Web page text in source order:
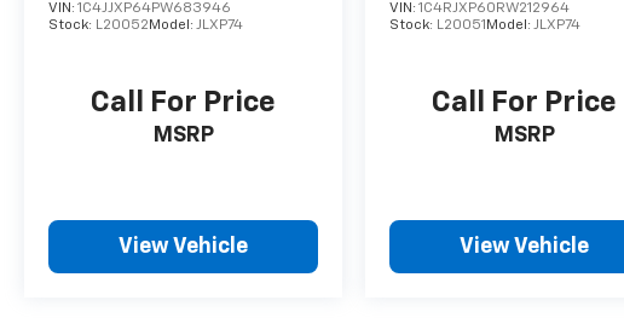
VIN: 1C4JJXP64PW683946
Stock: L20052 Model: JLXP74
Call For Price
MSRP
View Vehicle
VIN:1C4RJXP60RW212964
Stock: L20051 Model:JLXP74
Call For Price
MSRP
View Vehicle